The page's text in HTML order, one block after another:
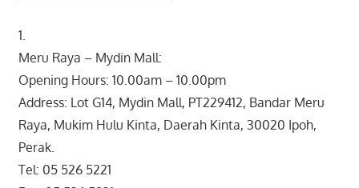
1.
Meru Raya – Mydin Mall:
Opening Hours: 10.00am – 10.00pm
Address: Lot G14, Mydin Mall, PT229412, Bandar Meru
Raya, Mukim Hulu Kinta, Daerah Kinta, 30020 Ipoh,
Perak.
Tel: 05 526 5221